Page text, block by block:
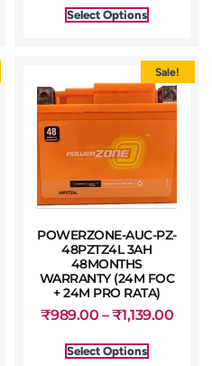
Select Options
Sale!
POWERZONE-AUC-PZ-
48PZTZ4L 3AH
48MONTHS
WARRANTY (24M FOC
+ 24M PRO RATA)
₹989.00 –₹1,139.00
Select Options